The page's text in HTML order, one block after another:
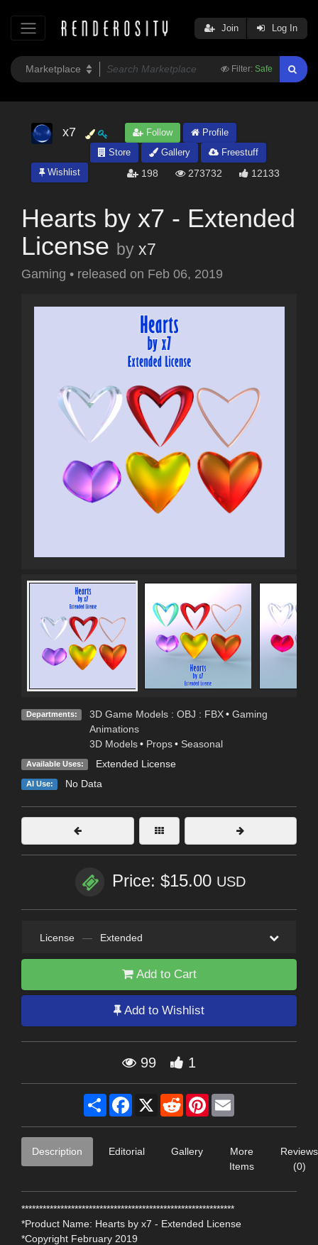
Filter: Safe
Join Log In
x7 Follow
Profile
Store
Gallery
Freestuff
Wishlist
198 273732 12133
Hearts by x7 - Extended
License by x7
Gaming • released on Feb 06, 2019
Departments: 3D Game Models : OBJ : FBX • Gaming
Animations
3D Models • Props • Seasonal
Available Uses: Extended License
AI Use: No Data
Price: $15.00 USD
License — Extended
Add to Cart
Add to Wishlist
99 1
Share Facebook
X RedditPinterest
Description Editorial Gallery
More
Items
Reviews
(0)
************************************************************
*Product Name: Hearts by x7 - Extended License
*Copyright February 2019